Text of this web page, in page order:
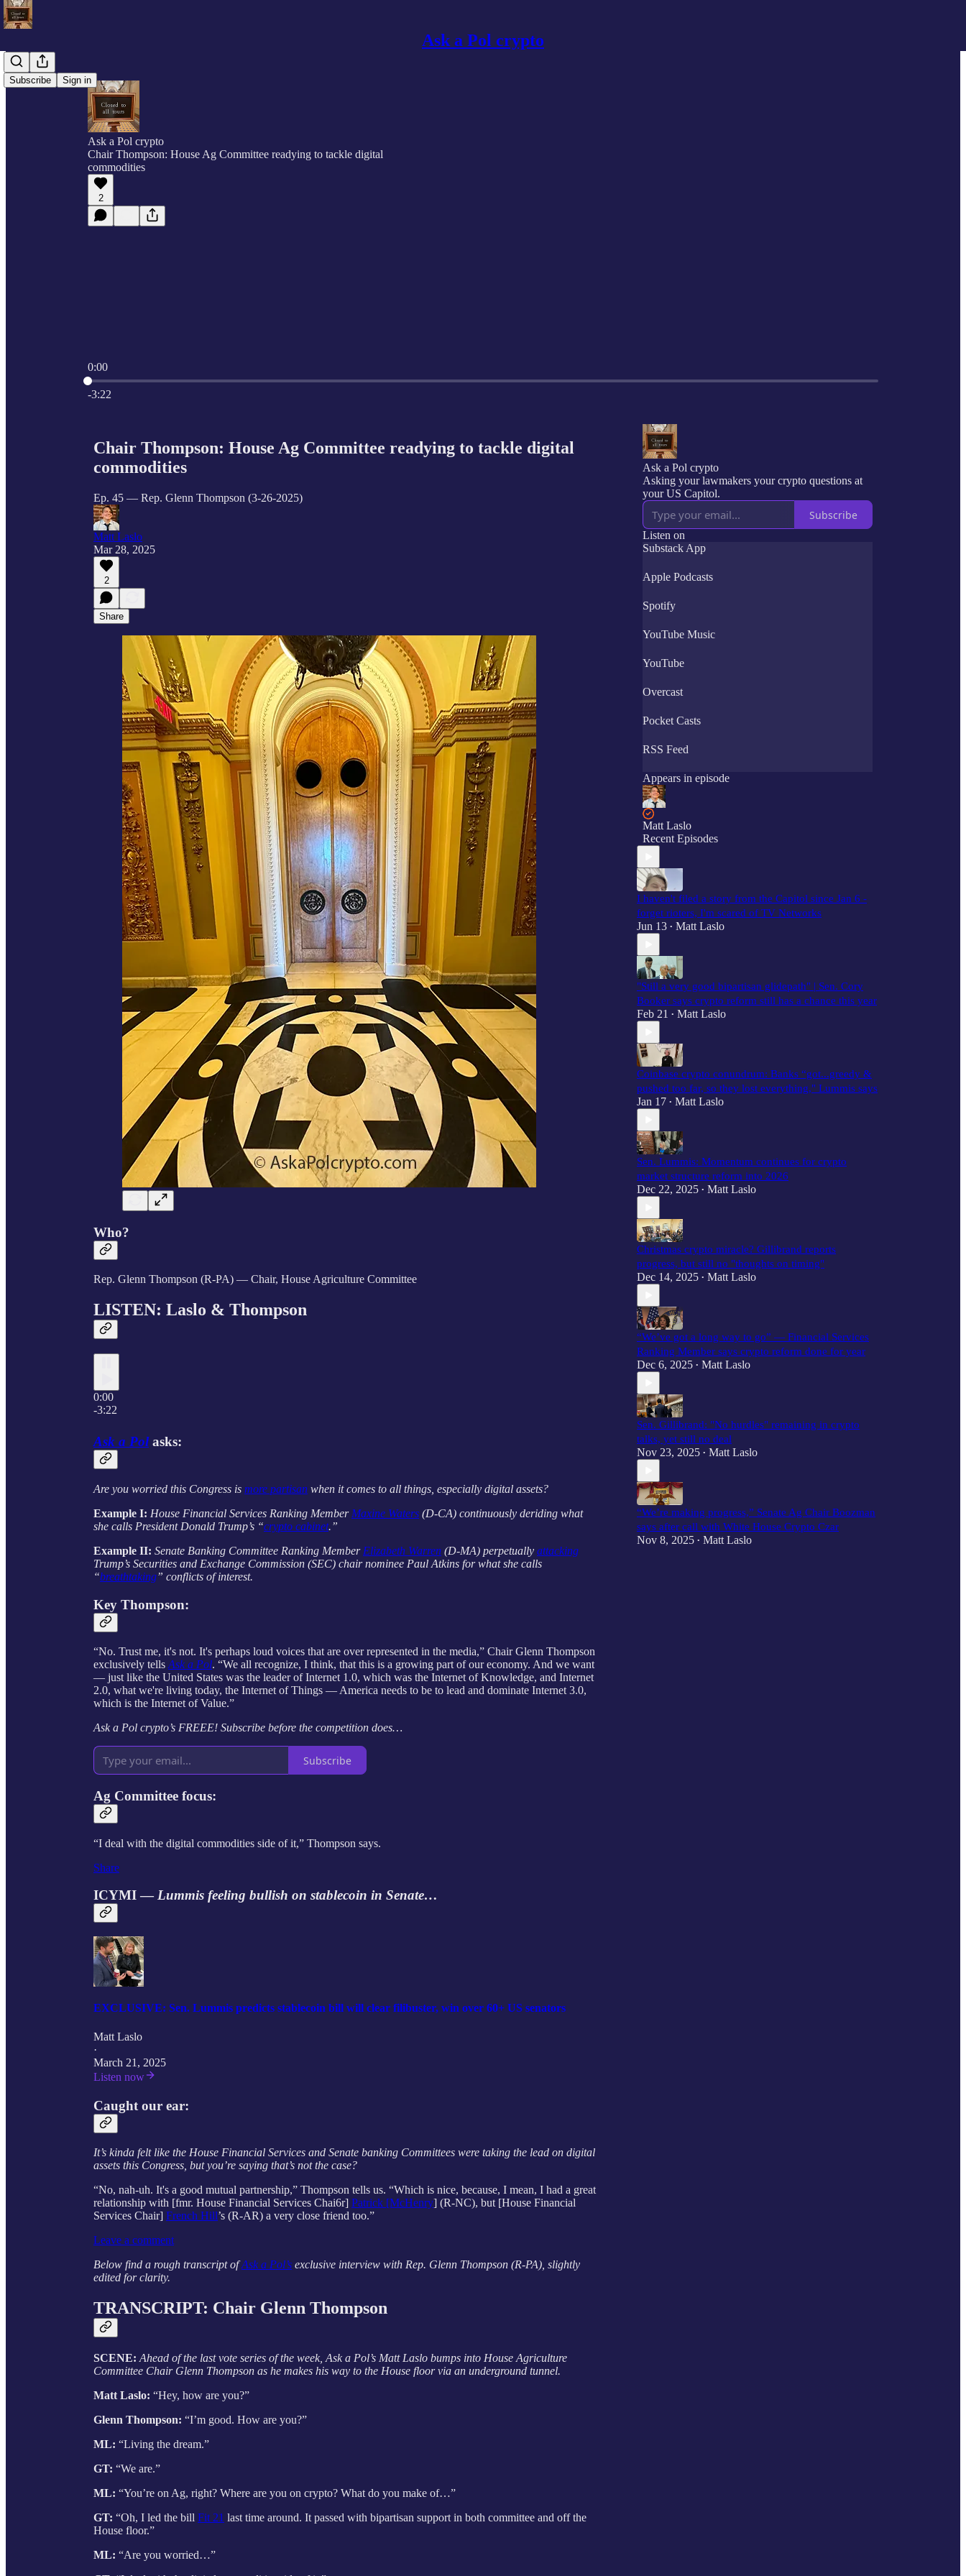
Ask a Pol crypto
Subscribe Sign in
Ask a Pol crypto
Chair Thompson: House Ag Committee readying to tackle digital
commodities
2
0:00
Current time: 0:00 / Total time: -3:22
-3:22
Chair Thompson: House Ag Committee readying to tackle digital
commodities
Ep. 45 — Rep. Glenn Thompson (3-26-2025)
Matt Laslo
Mar 28, 2025
2
Share
Who?
Rep. Glenn Thompson (R-PA) — Chair, House Agriculture Committee
LISTEN: Laslo & Thompson
0:00
-3:22
Ask a Polasks:
Are you worried this Congress is more partisan when it comes to all things, especially digital assets?
Example I: House Financial Services Ranking Member Maxine Waters (D-CA) continuously deriding what
she calls President Donald Trump’s “crypto cabinet.”
Example II: Senate Banking Committee Ranking Member Elizabeth Warren (D-MA) perpetually attacking
Trump’s Securities and Exchange Commission (SEC) chair nominee Paul Atkins for what she calls
“breathtaking” conflicts of interest.
Key Thompson:
“No. Trust me, it's not. It's perhaps loud voices that are over represented in the media,” Chair Glenn Thompson
exclusively tells Ask a Pol. “We all recognize, I think, that this is a growing part of our economy. And we want
— just like the United States was the leader of Internet 1.0, which was the Internet of Knowledge, and Internet
2.0, what we're living today, the Internet of Things — America needs to be to lead and dominate Internet 3.0,
which is the Internet of Value.”
Ask a Pol crypto’s FREEE! Subscribe before the competition does…
Subscribe
Ag Committee focus:
“I deal with the digital commodities side of it,” Thompson says.
Share
ICYMI —Lummis feeling bullish on stablecoin in Senate…
EXCLUSIVE: Sen. Lummis predicts stablecoin bill will clear filibuster, win over 60+ US senators
Matt Laslo
·
March 21, 2025
Listen now
Caught our ear:
It’s kinda felt like the House Financial Services and Senate banking Committees were taking the lead on digital
assets this Congress, but you’re saying that’s not the case?
“No, nah-uh. It's a good mutual partnership,” Thompson tells us. “Which is nice, because, I mean, I had a great
relationship with [fmr. House Financial Services Chai6r] Patrick [McHenry] (R-NC), but [House Financial
Services Chair] French Hill’s (R-AR) a very close friend too.”
Leave a comment
Below find a rough transcript ofAsk a Pol’s exclusive interview with Rep. Glenn Thompson (R-PA), slightly
edited for clarity.
TRANSCRIPT: Chair Glenn Thompson
SCENE: Ahead of the last vote series of the week, Ask a Pol’s Matt Laslo bumps into House Agriculture
Committee Chair Glenn Thompson as he makes his way to the House floor via an underground tunnel.
Matt Laslo: “Hey, how are you?”
Glenn Thompson: “I’m good. How are you?”
ML: “Living the dream.”
GT: “We are.”
ML: “You’re on Ag, right? Where are you on crypto? What do you make of…”
GT: “Oh, I led the bill Fit 21 last time around. It passed with bipartisan support in both committee and off the
House floor.”
ML: “Are you worried…”
Ask a Pol crypto
Asking your lawmakers your crypto questions at
your US Capitol.
Subscribe
Listen on
Substack App
Apple Podcasts
Spotify
YouTube Music
YouTube
Overcast
Pocket Casts
RSS Feed
Appears in episode
Matt Laslo
Recent Episodes
I haven't filed a story from the Capitol since Jan 6 -
forget rioters, I'm scared of TV Networks
Jun 13 • Matt Laslo
"Still a very good bipartisan glidepath" | Sen. Cory
Booker says crypto reform still has a chance this year
Feb 21 • Matt Laslo
Coinbase crypto conundrum: Banks “got...greedy &
pushed too far, so they lost everything," Lummis says
Jan 17 • Matt Laslo
Sen. Lummis: Momentum continues for crypto
market structure reform into 2026
Dec 22, 2025 • Matt Laslo
Christmas crypto miracle? Gillibrand reports
progress, but still no "thoughts on timing"
Dec 14, 2025 • Matt Laslo
“We’ve got a long way to go” — Financial Services
Ranking Member says crypto reform done for year
Dec 6, 2025 • Matt Laslo
Sen. Gillibrand: "No hurdles" remaining in crypto
talks, yet still no deal
Nov 23, 2025 • Matt Laslo
“We’re making progress,” Senate Ag Chair Boozman
says after call with White House Crypto Czar
Nov 8, 2025 • Matt Laslo